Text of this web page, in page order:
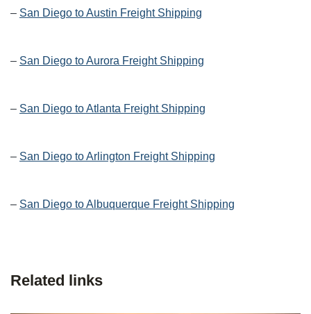
– San Diego to Austin Freight Shipping
– San Diego to Aurora Freight Shipping
– San Diego to Atlanta Freight Shipping
– San Diego to Arlington Freight Shipping
– San Diego to Albuquerque Freight Shipping
Related links